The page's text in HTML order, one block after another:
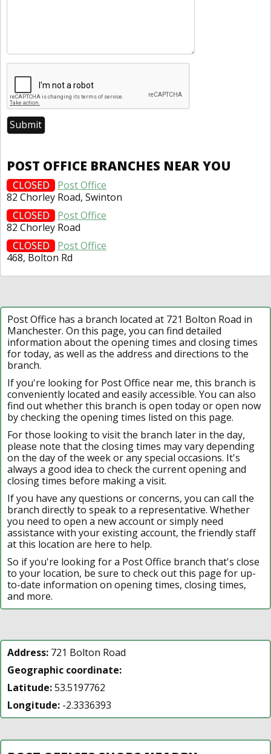
POST OFFICE BRANCHES NEAR YOU
CLOSED
Post Office
82 Chorley Road, Swinton
CLOSED
Post Office
82 Chorley Road
CLOSED
Post Office
468, Bolton Rd
Post Office has a branch located at 721 Bolton Road in
Manchester. On this page, you can find detailed
information about the opening times and closing times
for today, as well as the address and directions to the
branch.
If you're looking for Post Office near me, this branch is
conveniently located and easily accessible. You can also
find out whether this branch is open today or open now
by checking the opening times listed on this page.
For those looking to visit the branch later in the day,
please note that the closing times may vary depending
on the day of the week or any special occasions. It's
always a good idea to check the current opening and
closing times before making a visit.
If you have any questions or concerns, you can call the
branch directly to speak to a representative. Whether
you need to open a new account or simply need
assistance with your existing account, the friendly staff
at this location are here to help.
So if you're looking for a Post Office branch that's close
to your location, be sure to check out this page for up-
to-date information on opening times, closing times,
and more.
Address: 721 Bolton Road
Geographic coordinate:
Latitude:53.5197762
Longitude: -2.3336393